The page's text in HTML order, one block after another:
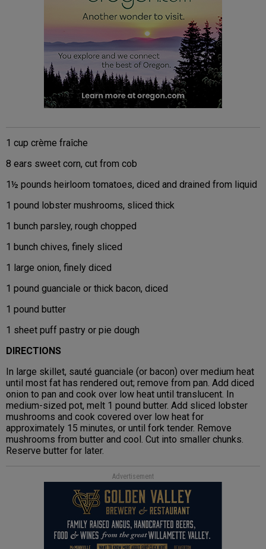
1 cup crème fraîche
8 ears sweet corn, cut from cob
1½ pounds heirloom tomatoes, diced and drained from liquid
1 pound lobster mushrooms, sliced thick
1 bunch parsley, rough chopped
1 bunch chives, finely sliced
1 large onion, finely diced
1 pound guanciale or thick bacon, diced
1 pound butter
1 sheet puff pastry or pie dough
DIRECTIONS
In large skillet, sauté guanciale (or bacon) over medium heat
until most fat has rendered out; remove from pan. Add diced
onion to pan and cook over low heat until translucent. In
medium-sized pot, melt 1 pound butter. Add sliced lobster
mushrooms and cook covered over low heat for
approximately 15 minutes, or until fork tender. Remove
mushrooms from butter and cool. Cut into smaller chunks.
Reserve butter for later.
Advertisement